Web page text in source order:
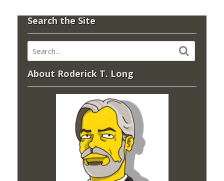
Search the Site
About Roderick T. Long